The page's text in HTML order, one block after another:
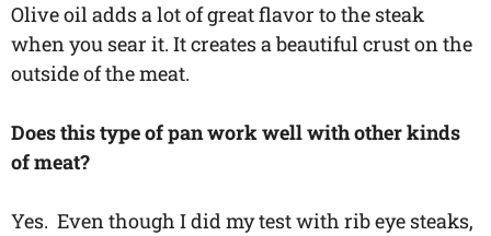
Olive oil adds a lot of great flavor to the steak
when you sear it. It creates a beautiful crust on the
outside of the meat.
Does this type of pan work well with other kinds
of meat?
Yes. Even though I did my test with rib eye steaks,